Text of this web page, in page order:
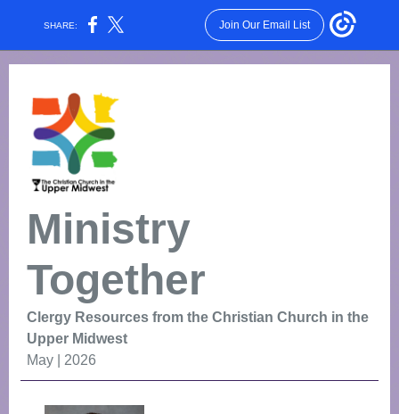
SHARE: Join Our Email List
Ministry
Together
Clergy Resources from the Christian Church in the
Upper Midwest
May | 2026